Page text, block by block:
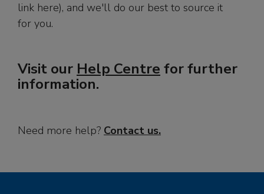
link here), and we'll do our best to source it
for you.
Visit our Help Centre for further
information.
Need more help? Contact us.